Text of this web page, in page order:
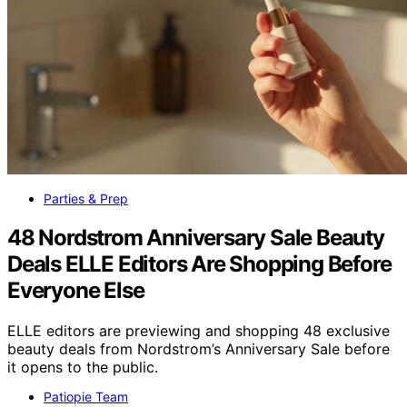
Parties & Prep
48 Nordstrom Anniversary Sale Beauty
Deals ELLE Editors Are Shopping Before
Everyone Else
ELLE editors are previewing and shopping 48 exclusive
beauty deals from Nordstrom’s Anniversary Sale before
it opens to the public.
Patiopie Team